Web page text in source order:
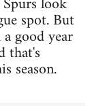
spot. But
good year
that's
season.